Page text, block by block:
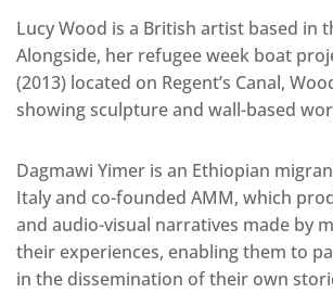
Lucy Wood is a British artist based in
Alongside, her refugee week boat
(2013) located on Regent’s Canal,
showing sculpture and wall-based
Dagmawi Yimer is an Ethiopian
Italy and co-founded AMM, which
and audio-visual narratives made by
their experiences, enabling them to
in the dissemination of their own